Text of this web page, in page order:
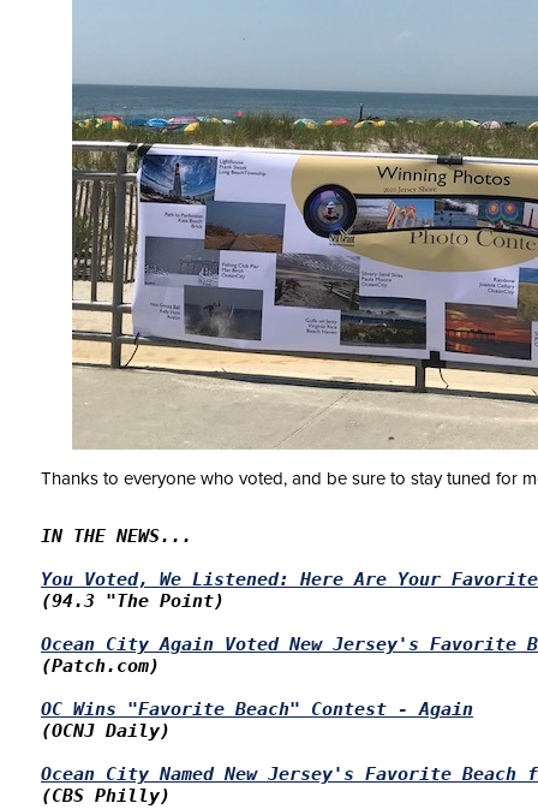
Thanks to everyone who voted, and be sure to stay tuned for
IN THE NEWS...
You Voted, We Listened: Here Are Your
(94.3 "The Point)
Ocean City Again Voted New Jersey's Favorite
(Patch.com)
OC Wins "Favorite Beach" Contest - Again
(OCNJ Daily)
Ocean City Named New Jersey's Favorite
(CBS Philly)